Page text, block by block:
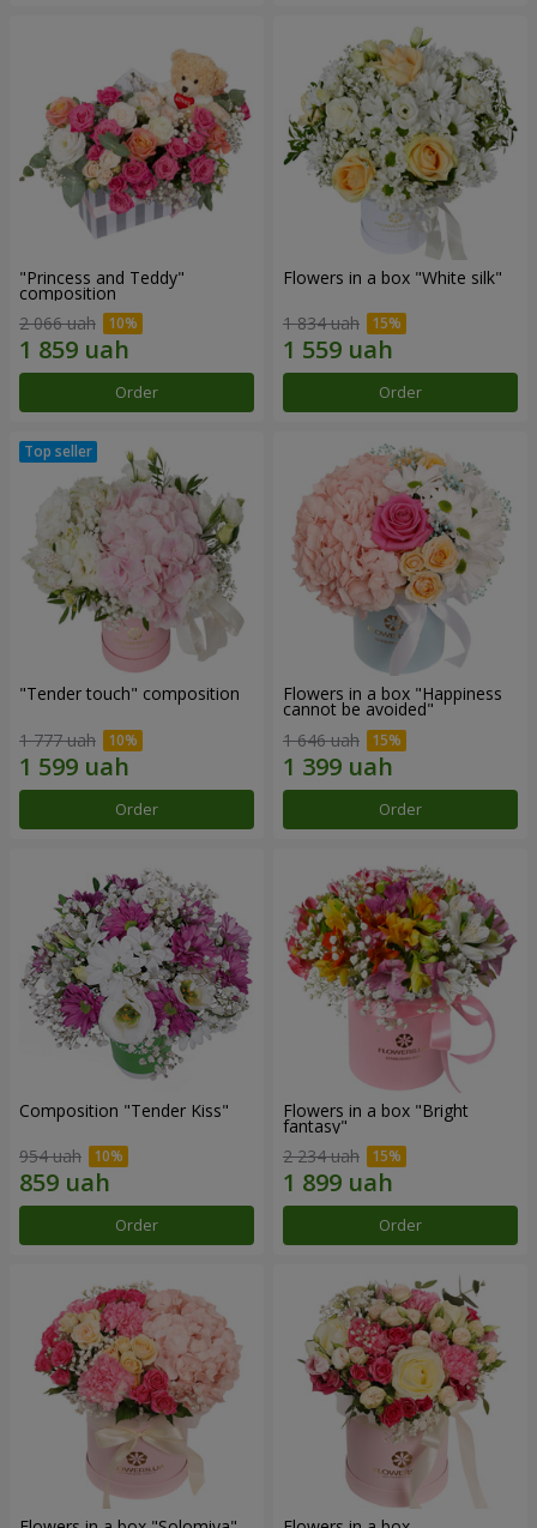
"Princess and Teddy"
composition
2 066 uah
Order
Flowers in a box "White silk"
1 834 uah
Order
"Tender touch" composition
1 777 uah
Order
Flowers in a box "Happiness
cannot be avoided"
1 646 uah
Order
Composition "Tender Kiss"
954 uah
Order
Flowers in a box "Bright
fantasy"
2 234 uah
Order